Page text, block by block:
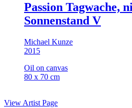
Passion Tagwache,
Sonnenstand V
Michael Kunze
2015
Oil on canvas
80 x 70 cm
View Artist Page